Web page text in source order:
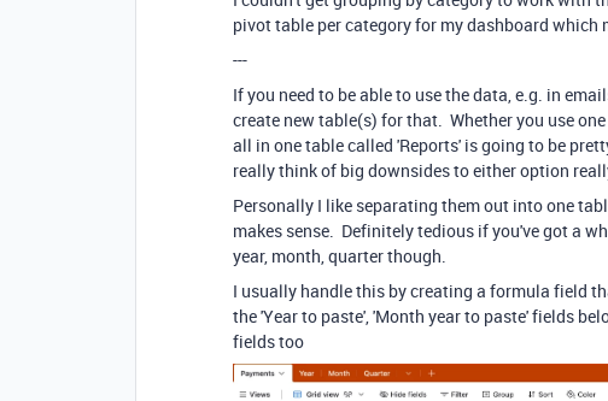
pivot table per category for my dashboard which
---
If you need to be able to use the data, e.g. in
create new table(s) for that. Whether you use
all in one table called 'Reports' is going to be
really think of big downsides to either option
Personally I like separating them out into one
makes sense. Definitely tedious if you've got a
year, month, quarter though.
I usually handle this by creating a formula field
the 'Year to paste', 'Month year to paste' fields
fields too